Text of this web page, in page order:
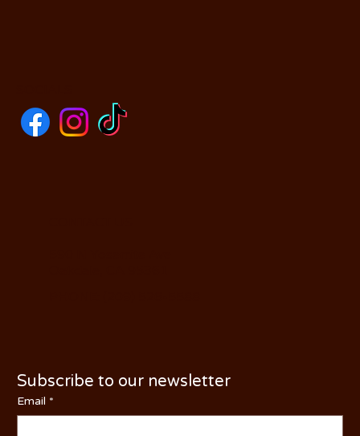
Subscribe to our newsletter
Email *